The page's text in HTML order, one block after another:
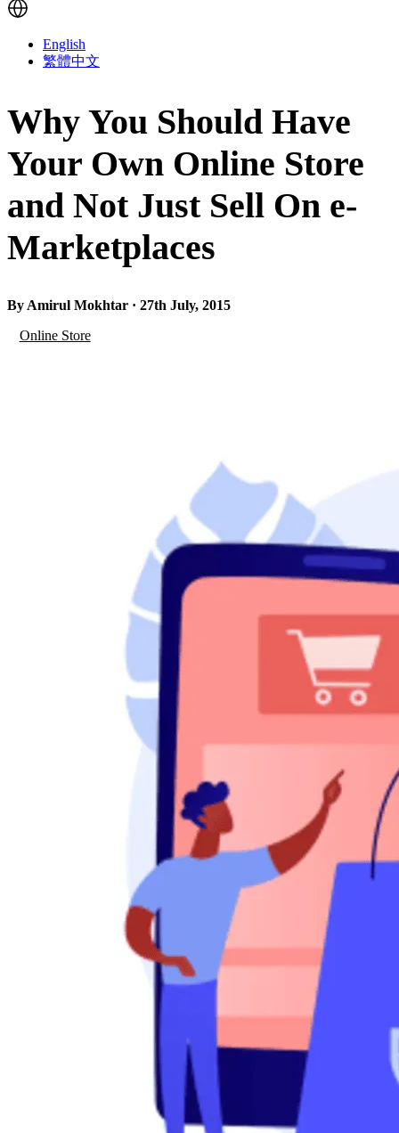
English
繁體中文
Why You Should Have
Your Own Online Store
and Not Just Sell On e-
Marketplaces
By Amirul Mokhtar · 27th July, 2015
Online Store